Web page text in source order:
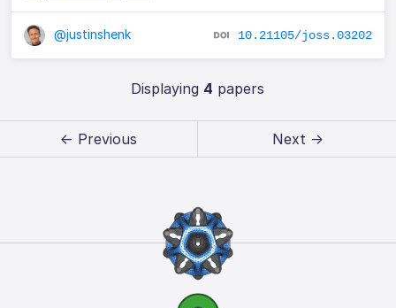
@justinshenk 10.21105/joss.03202
Displaying 4 papers
← Previous Next →